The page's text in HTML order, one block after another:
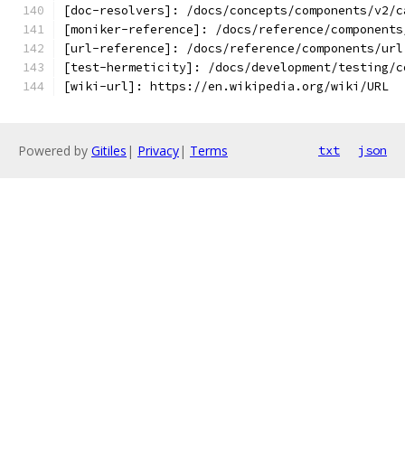
[doc-resolvers]: /docs/concepts/components/
[moniker-reference]: /docs/reference/
[url-reference]: /docs/reference/components/
[test-hermeticity]: /docs/development/testing/
[wiki-url]: https://en.wikipedia.org/wiki/URL
Powered by Gitiles | Privacy| Terms txt json